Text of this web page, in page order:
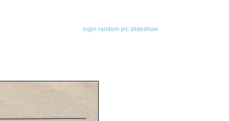
login random pic slideshow